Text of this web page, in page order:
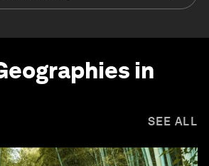
in
SEE ALL